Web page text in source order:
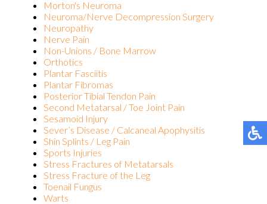
Morton's Neuroma
Neuroma/Nerve Decompression Surgery
Neuropathy
Nerve Pain
Non-Unions / Bone Marrow
Orthotics
Plantar Fasciitis
Plantar Fibromas
Posterior Tibial Tendon Pain
Second Metatarsal / Toe Joint Pain
Sesamoid Injury
Sever’s Disease / Calcaneal Apophysitis
Shin Splints / Leg Pain
Sports Injuries
Stress Fractures of Metatarsals
Stress Fracture of the Leg
Toenail Fungus
Warts